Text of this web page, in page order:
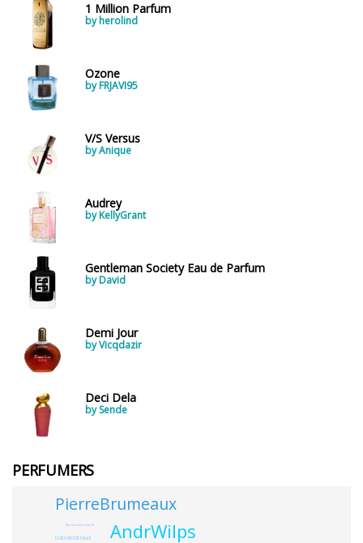
1 Million Parfum
by herolind
Ozone
by FRJAVI95
V/S Versus
by Anique
Audrey
by KellyGrant
Gentleman Society Eau de Parfum
by David
Demi Jour
by Vicqdazir
Deci Dela
by Sende
PERFUMERS
AndrWilps
PierreBrumeaux
IsabelleMichaud
MarianneMasshardt